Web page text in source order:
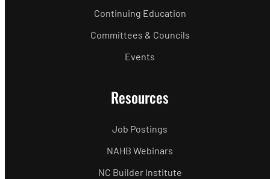
Continuing Education
Committees & Councils
Events
Resources
Job Postings
NAHB Webinars
NC Builder Institute